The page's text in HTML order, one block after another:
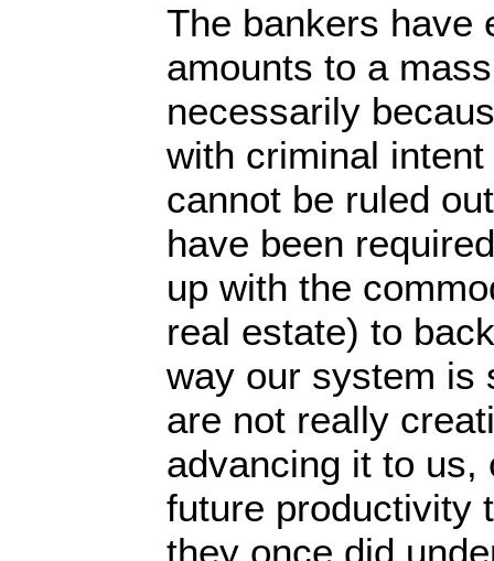
The bankers have
amounts to a
necessarily
with criminal
cannot be ruled
have been
up with the
real estate) to
way our system is
are not really
advancing it to us,
future productivity
they once did